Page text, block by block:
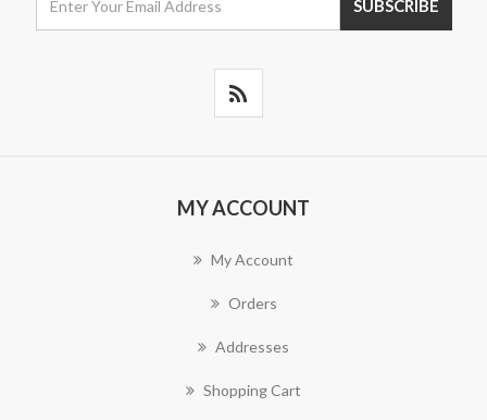
MY ACCOUNT
My Account
Orders
Addresses
Shopping Cart